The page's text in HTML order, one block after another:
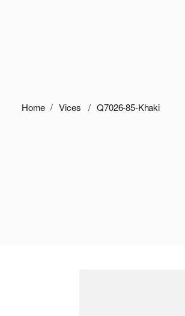
Home Vices Q7026-85-Khaki